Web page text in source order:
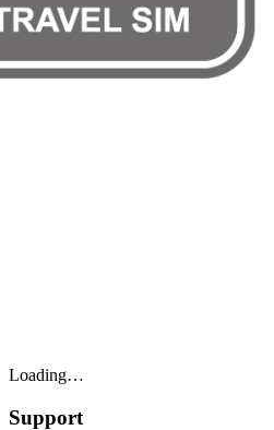
Loading…
Support